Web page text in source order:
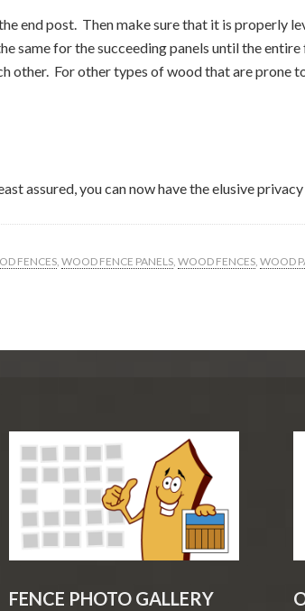
end post. Then make sure that it is properly
same for the succeeding panels until the
other. For other types of wood that are prone
assured, you can now have the elusive
FENCES, WOOD FENCE PANELS, WOOD FENCES, WOOD
FENCE PHOTO GALLERY